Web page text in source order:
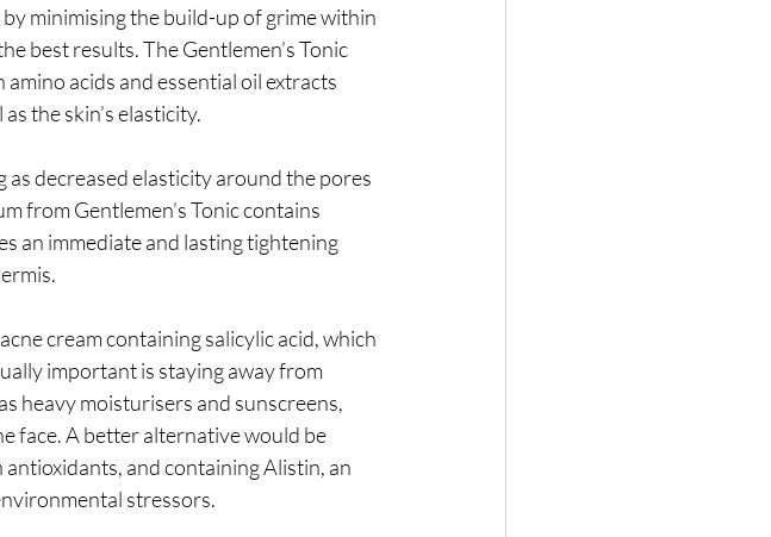
minimising the build-up of grime within
best results. The Gentlemen’s Tonic
acids and essential oil extracts
the skin’s elasticity.
decreased elasticity around the pores
from Gentlemen’s Tonic contains
an immediate and lasting tightening
cream containing salicylic acid, which
important is staying away from
heavy moisturisers and sunscreens,
face. A better alternative would be
antioxidants, and containing Alistin, an
stressors.